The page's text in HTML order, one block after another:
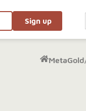
Sign up
MetaGold